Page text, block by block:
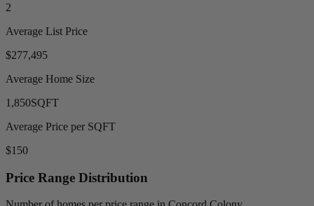
2
Average List Price
$277,495
Average Home Size
1,850SQFT
Average Price per SQFT
$150
Price Range Distribution